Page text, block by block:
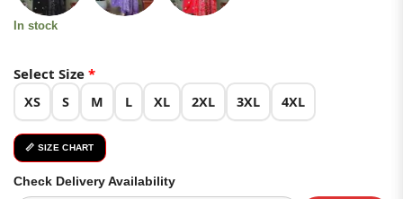
In stock
Select Size *
XS S M L XL 2XL 3XL 4XL
📏 SIZE CHART
Check Delivery Availability